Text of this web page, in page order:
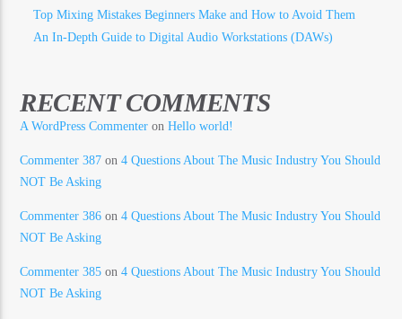
Top Mixing Mistakes Beginners Make and How to Avoid Them
An In-Depth Guide to Digital Audio Workstations (DAWs)
RECENT COMMENTS
A WordPress Commenter onHello world!
Commenter 387 on4 Questions About The Music Industry You Should
NOT Be Asking
Commenter 386 on4 Questions About The Music Industry You Should
NOT Be Asking
Commenter 385 on4 Questions About The Music Industry You Should
NOT Be Asking